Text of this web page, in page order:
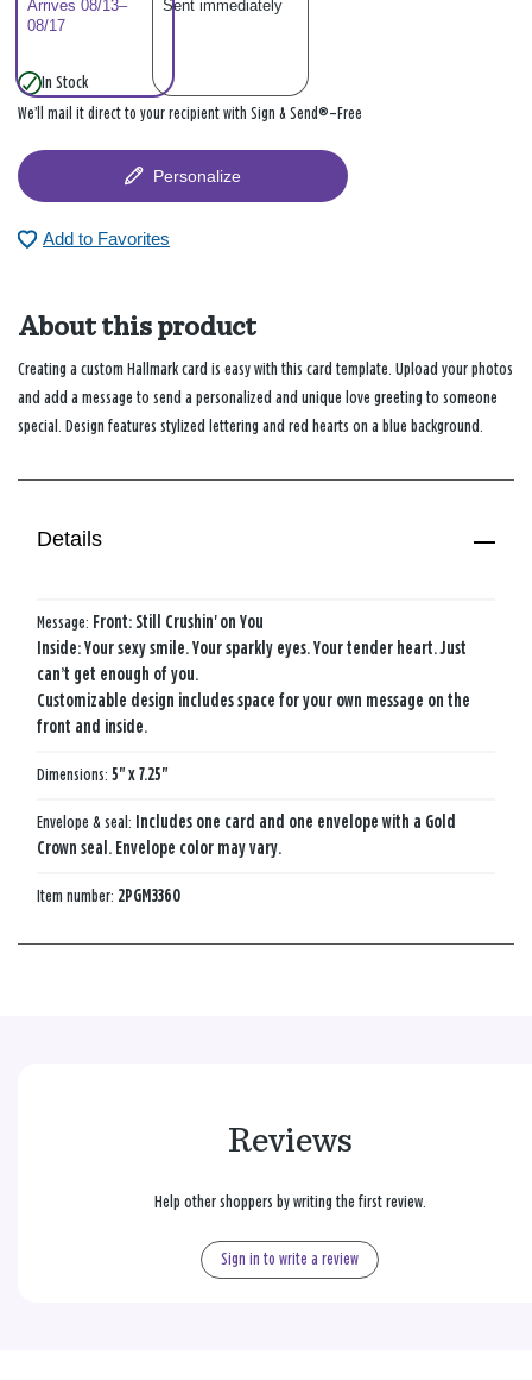
Arrives 08/13–
08/17
Sent immediately
In Stock
We’ll mail it direct to your recipient with Sign & Send®—Free
Personalize
Add to Favorites
About this product
Creating a custom Hallmark card is easy with this card template. Upload your photos
and add a message to send a personalized and unique love greeting to someone
special. Design features stylized lettering and red hearts on a blue background.
Details
Message: Front: Still Crushin' on You​
Inside: Your sexy smile.​ Your sparkly eyes.​ Your tender heart.​ Just
can’t get enough of you.
Customizable design includes space for your own message on the
front and inside.
Dimensions: 5" x 7.25"
Envelope & seal: Includes one card and one envelope with a Gold
Crown seal. Envelope color may vary.
Item number: 2PGM3360
Reviews
Help other shoppers by writing the first review.
Sign in to write a review